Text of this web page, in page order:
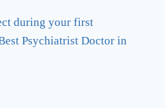
during your first
Psychiatrist Doctor in